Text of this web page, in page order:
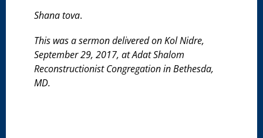
Shana tova.
This was a sermon delivered on Kol Nidre,
September 29, 2017, at Adat Shalom
Reconstructionist Congregation in Bethesda,
MD.